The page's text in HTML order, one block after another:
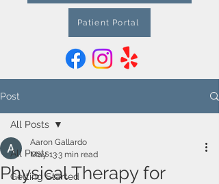
Patient Portal
Post
All Posts
Getting Started
All Posts
Physical Therapy for
Aaron Gallardo
May 133 min read